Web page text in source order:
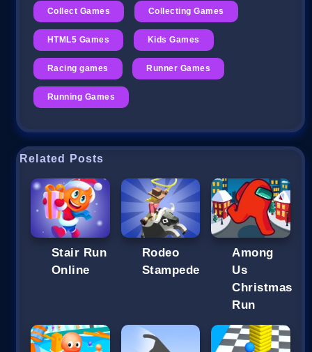
Collect Games Collecting Games
HTML5 Games Kids Games
Racing games Runner Games
Running Games
Related Posts
Stair Run
Online
Rodeo
Stampede
Among
Us
Christmas
Run